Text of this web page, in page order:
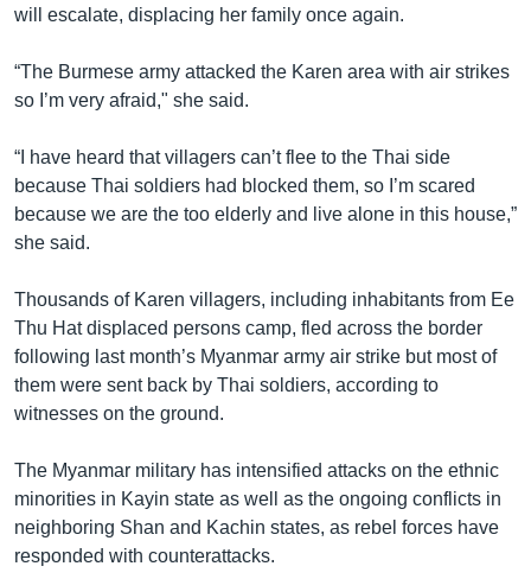
will escalate, displacing her family once again.
“The Burmese army attacked the Karen area with air strikes
so I’m very afraid," she said.
“I have heard that villagers can’t flee to the Thai side
because Thai soldiers had blocked them, so I’m scared
because we are the too elderly and live alone in this house,”
she said.
Thousands of Karen villagers, including inhabitants from Ee
Thu Hat displaced persons camp, fled across the border
following last month’s Myanmar army air strike but most of
them were sent back by Thai soldiers, according to
witnesses on the ground.
The Myanmar military has intensified attacks on the ethnic
minorities in Kayin state as well as the ongoing conflicts in
neighboring Shan and Kachin states, as rebel forces have
responded with counterattacks.